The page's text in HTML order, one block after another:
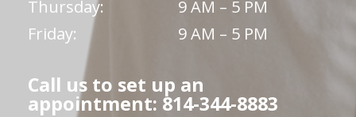
Thursday:
9 AM – 5 PM
Friday:
9 AM – 5 PM
Call us to set up an
appointment: 814-344-8883